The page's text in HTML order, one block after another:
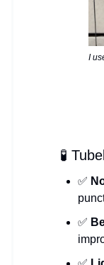
I
🧪
✅
✅